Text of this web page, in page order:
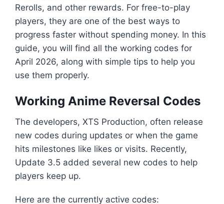
Rerolls, and other rewards. For free-to-play
players, they are one of the best ways to
progress faster without spending money. In this
guide, you will find all the working codes for
April 2026, along with simple tips to help you
use them properly.
Working Anime Reversal Codes
The developers, XTS Production, often release
new codes during updates or when the game
hits milestones like likes or visits. Recently,
Update 3.5 added several new codes to help
players keep up.
Here are the currently active codes: